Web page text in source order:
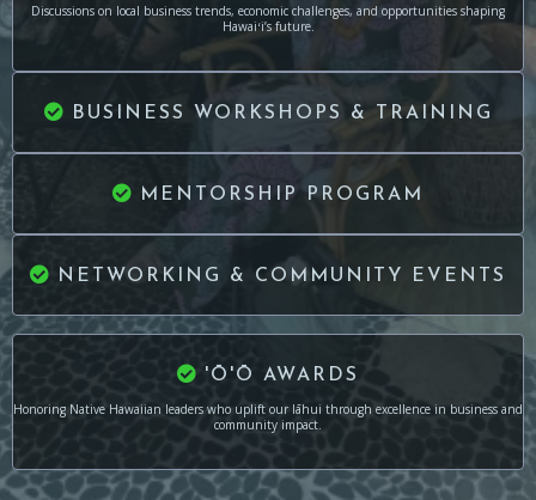
Discussions on local business trends, economic challenges, and opportunities shaping
Hawaiʻi’s future.
BUSINESS WORKSHOPS & TRAINING
MENTORSHIP PROGRAM
NETWORKING & COMMUNITY EVENTS
'Ō'Ō AWARDS
Honoring Native Hawaiian leaders who uplift our lāhui through excellence in business and
community impact.